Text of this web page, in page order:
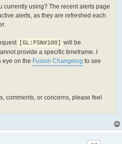
currently using? The recent alerts page
alerts, as they are refreshed each
[GL:FSN#100]
will be
provide a specific timeframe. I
eye on the Fusion Changelog to see
comments, or concerns, please feel